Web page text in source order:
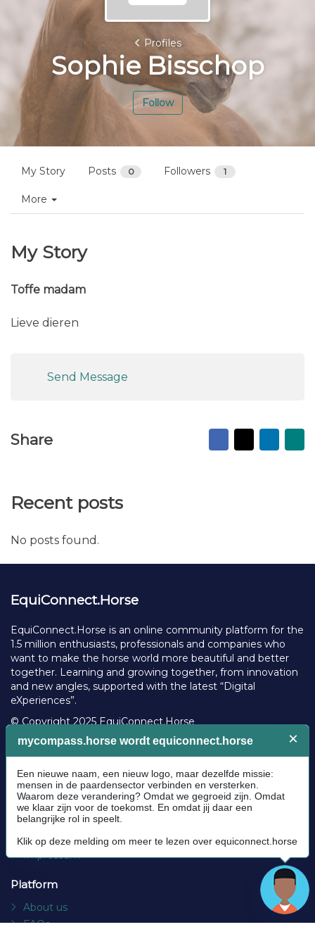
Profiles
Sophie Bisschop
Follow
My Story Posts 0 Followers 1
More
My Story
Toffe madam
Lieve dieren
Send Message
Share Facebook
X
to
Recent posts
No posts found.
EquiConnect.Horse
EquiConnect.Horse is an online community platform for the
1.5 million enthusiasts, professionals and companies who
want to make the horse world more beautiful and better
together. Learning and growing together, from innovation
and new angles, supported with the latest “Digital
eXperiences”.
© Copyright 2025 EquiConnect.Horse
Community Guidelines
Cookie policy
Privacy Policy
Terms and conditions
Impressum
Platform
About us
FAQs